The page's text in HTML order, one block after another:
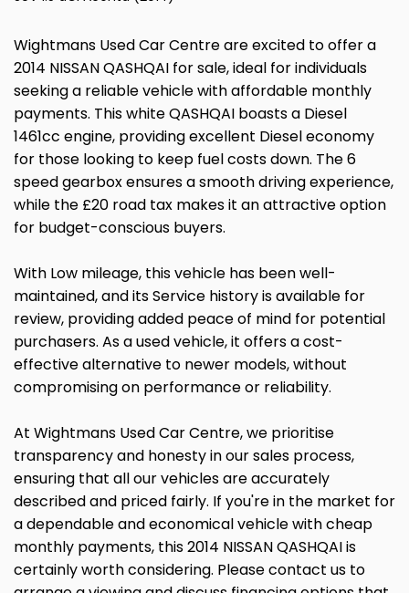
Wightmans Used Car Centre are excited to offer a
2014 NISSAN QASHQAI for sale, ideal for individuals
seeking a reliable vehicle with affordable monthly
payments. This white QASHQAI boasts a Diesel
1461cc engine, providing excellent Diesel economy
for those looking to keep fuel costs down. The 6
speed gearbox ensures a smooth driving experience,
while the £20 road tax makes it an attractive option
for budget-conscious buyers.
With Low mileage, this vehicle has been well-
maintained, and its Service history is available for
review, providing added peace of mind for potential
purchasers. As a used vehicle, it offers a cost-
effective alternative to newer models, without
compromising on performance or reliability.
At Wightmans Used Car Centre, we prioritise
transparency and honesty in our sales process,
ensuring that all our vehicles are accurately
described and priced fairly. If you're in the market for
a dependable and economical vehicle with cheap
monthly payments, this 2014 NISSAN QASHQAI is
certainly worth considering. Please contact us to